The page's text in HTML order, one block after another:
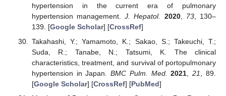
hypertension in the current era of pulmonary
hypertension management.J. Hepatol. 2020, 73, 130–
139. [Google Scholar] [CrossRef]
Takahashi, Y.; Yamamoto, K.; Sakao, S.; Takeuchi, T.;
Suda, R.; Tanabe, N.; Tatsumi, K. The clinical
characteristics, treatment, and survival of portopulmonary
hypertension in Japan.BMC Pulm. Med. 2021 ,21
, 89.
[Google Scholar] [CrossRef] [PubMed]